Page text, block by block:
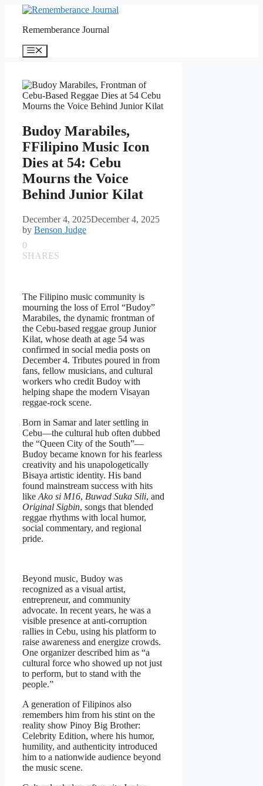
contentRememberance Journal
Menu
Budoy Marabiles,
FFilipino Music Icon
Dies at 54: Cebu
Mourns the Voice
Behind Junior Kilat
December 4, 2025December 4, 2025
by Benson Judge
0
SHARES
The Filipino music community is
mourning the loss of Errol “Budoy”
Marabiles, the dynamic frontman of
the Cebu-based reggae group Junior
Kilat, whose death at age 54 was
confirmed in social media posts on
December 4. Tributes poured in from
fans, fellow musicians, and cultural
workers who credit Budoy with
helping shape the modern Visayan
reggae-rock scene.
Born in Samar and later settling in
Cebu—the cultural hub often dubbed
the “Queen City of the South”—
Budoy became known for his fearless
creativity and his unapologetically
Bisaya artistic identity. His band
found mainstream success with hits
like Ako si M16, Buwad Suka Sili, and
Original Sigbin, songs that blended
reggae rhythms with local humor,
social commentary, and regional
pride.
Beyond music, Budoy was
recognized as a visual artist,
entrepreneur, and community
advocate. In recent years, he was a
visible presence at anti-corruption
rallies in Cebu, using his platform to
raise awareness and energize crowds.
One organizer described him as “a
cultural force who showed up not just
to perform, but to stand with the
people.”
A generation of Filipinos also
remembers him from his stint on the
reality show Pinoy Big Brother:
Celebrity Edition, where his humor,
humility, and authenticity introduced
him to a nationwide audience beyond
the music scene.